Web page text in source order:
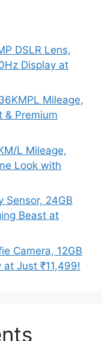
DSLR Lens,
Display at
Mileage,
& Premium
L Mileage,
Look with
Sensor, 24GB
Beast at
Camera, 12GB
at Just ₹11,499!